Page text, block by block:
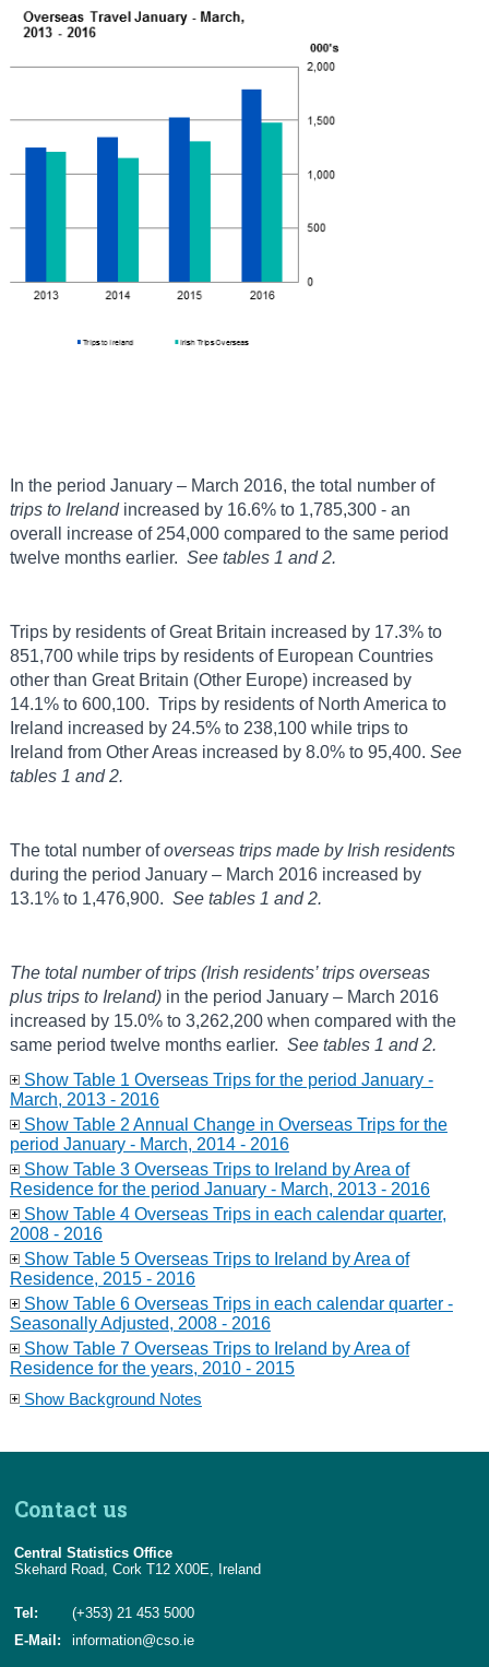
In the period January – March 2016, the total number of
trips to Irelandincreased by 16.6% to 1,785,300 - an
overall increase of 254,000 compared to the same period
twelve months earlier. See tables 1 and 2.
Trips by residents of Great Britain increased by 17.3% to
851,700 while trips by residents of European Countries
other than Great Britain (Other Europe) increased by
14.1% to 600,100. Trips by residents of North America to
Ireland increased by 24.5% to 238,100 while trips to
Ireland from Other Areas increased by 8.0% to 95,400. See
tables 1 and 2.
The total number ofoverseas trips made by Irish residents
during the period January – March 2016 increased by
13.1% to 1,476,900. See tables 1 and 2.
The total number of trips (Irish residents’ trips overseas
plus trips to Ireland)in the period January – March 2016
increased by 15.0% to 3,262,200 when compared with the
same period twelve months earlier. See tables 1 and 2.
Show Table 1 Overseas Trips for the period January -
March, 2013 - 2016
Show Table 2 Annual Change in Overseas Trips for the
period January - March, 2014 - 2016
Show Table 3 Overseas Trips to Ireland by Area of
Residence for the period January - March, 2013 - 2016
Show Table 4 Overseas Trips in each calendar quarter,
2008 - 2016
Show Table 5 Overseas Trips to Ireland by Area of
Residence, 2015 - 2016
Show Table 6 Overseas Trips in each calendar quarter -
Seasonally Adjusted, 2008 - 2016
Show Table 7 Overseas Trips to Ireland by Area of
Residence for the years, 2010 - 2015
Show Background Notes
Contact us
Central Statistics Office
Skehard Road, Cork T12 X00E, Ireland
Tel:
(+353) 21 453 5000
E-Mail:
information@cso.ie